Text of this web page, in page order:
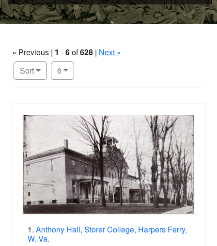
« Previous | 1 -6of628 | Next »
Sort
Number of results to display per page
6per page
Search Results
1. Anthony Hall, Storer College, Harpers Ferry,
W. Va.